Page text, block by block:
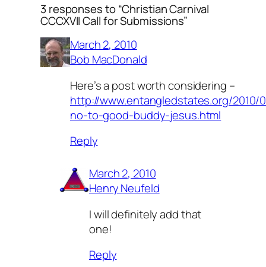
3 responses to “Christian Carnival
CCCXVII Call for Submissions”
March 2, 2010
Bob MacDonald
Here’s a post worth considering –
http://www.entangledstates.org/2010/
no-to-good-buddy-jesus.html
Reply
March 2, 2010
Henry Neufeld
I will definitely add that
one!
Reply